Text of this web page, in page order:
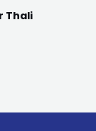
Thali